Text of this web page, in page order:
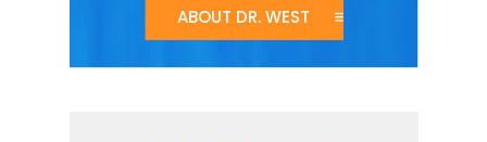
ABOUT DR. WEST